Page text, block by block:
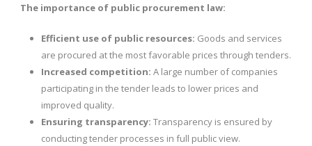
The importance of public procurement law:
Efficient use of public resources: Goods and services
are procured at the most favorable prices through tenders.
Increased competition: A large number of companies
participating in the tender leads to lower prices and
improved quality.
Ensuring transparency: Transparency is ensured by
conducting tender processes in full public view.